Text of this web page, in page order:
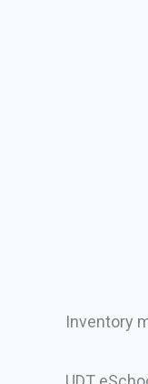
Inventory